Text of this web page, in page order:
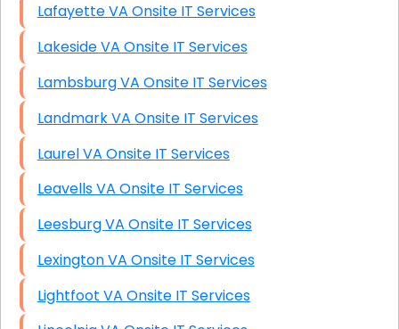
Lafayette VA Onsite IT Services
Lakeside VA Onsite IT Services
Lambsburg VA Onsite IT Services
Landmark VA Onsite IT Services
Laurel VA Onsite IT Services
Leavells VA Onsite IT Services
Leesburg VA Onsite IT Services
Lexington VA Onsite IT Services
Lightfoot VA Onsite IT Services